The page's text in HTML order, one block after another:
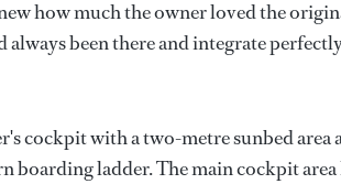
how much the owner loved the
been there and integrate
cockpit with a two-metre sunbed area
boarding ladder. The main cockpit area